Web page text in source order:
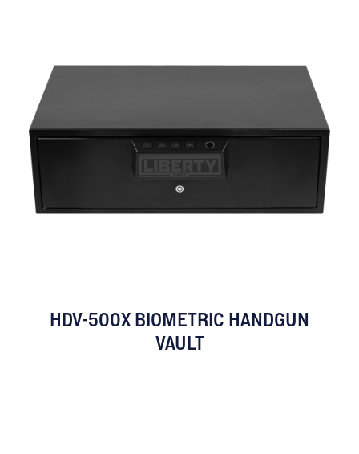
HDV-500X BIOMETRIC HANDGUN
VAULT